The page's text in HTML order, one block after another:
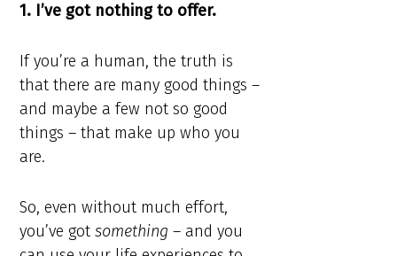
1. I’ve got nothing to offer.
If you’re a human, the truth is
that there are many good things –
and maybe a few not so good
things – that make up who you
are.
So, even without much effort,
you’ve gotsomething – and you